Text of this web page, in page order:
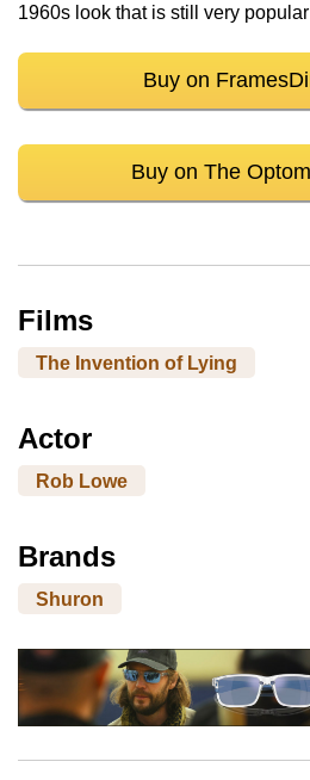
1960s look that is still very
Buy on
Buy on The
Films
The Invention of Lying
Actor
Rob Lowe
Brands
Shuron